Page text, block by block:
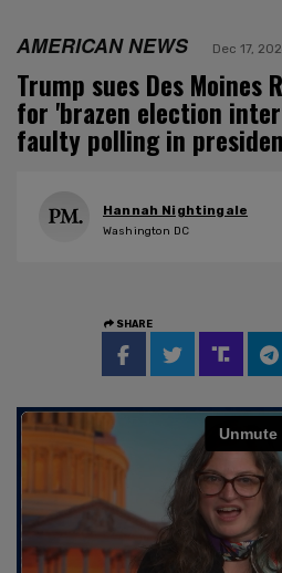
AMERICAN NEWS Dec 17,
Trump sues Des Moines
for 'brazen election
faulty polling in
Hannah Nightingale
Washington DC
SHARE